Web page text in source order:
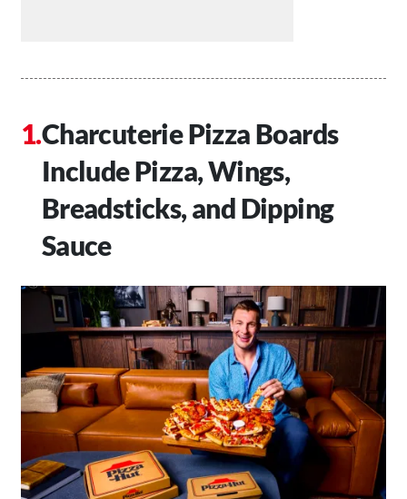
Charcuterie Pizza Boards
Include Pizza, Wings,
Breadsticks, and Dipping
Sauce